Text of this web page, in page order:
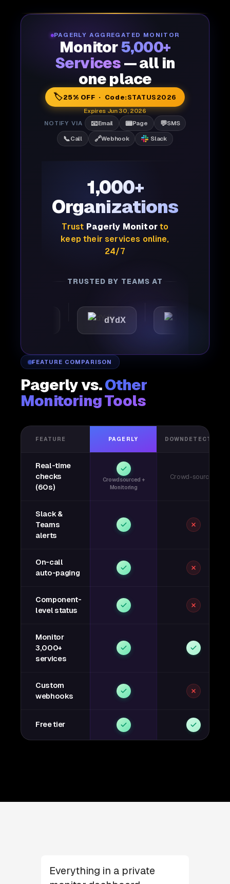
PAGERLY AGGREGATED MONITOR
Monitor5,000+
Services — all in
one place
🏷️25% OFF · Code:STATUS2026
Expires Jun 30, 2026
NOTIFY VIA
📧Email 📟Page 💬SMS
📞Call 🔗Webhook Slack
1,000+
Organizations
Trust Pagerly Monitorto
keep their services online,
24/7
TRUSTED BY TEAMS AT
dYdX Joby
FEATURE COMPARISON
Pagerly vs.Other
Monitoring Tools
FEATURE PAGERLY DOWNDETECTOR
Real-time
checks
(60s)
Crowdsourced +
Monitoring
Crowd-sourced
Slack &
Teams
alerts
On-call
auto-paging
Component-
level status
Monitor
3,000+
services
Custom
webhooks
Free tier
Everything in a private